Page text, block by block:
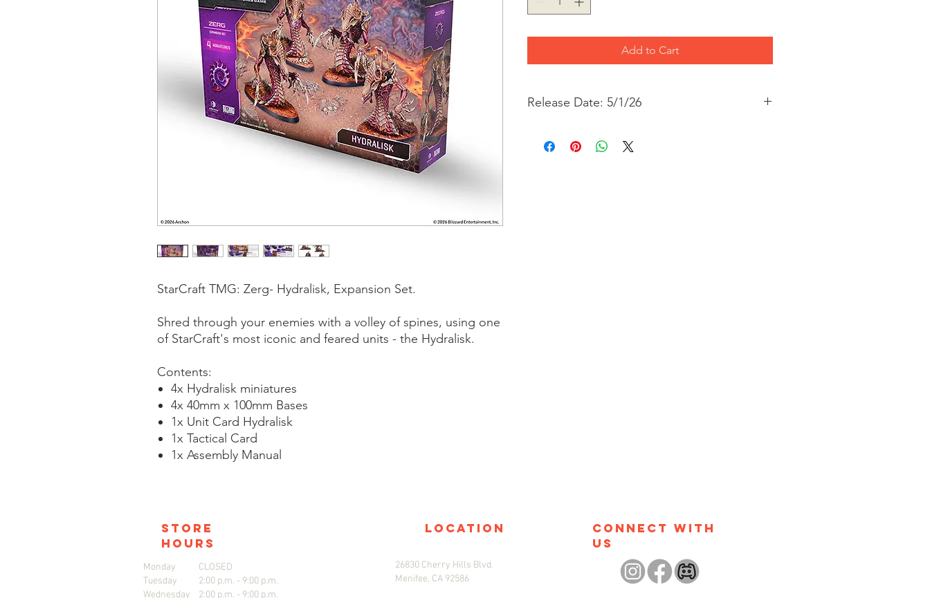
StarCraft TMG: Zerg- Hydralisk, Expansion Set.
Shred through your enemies with a volley of spines, using one
of StarCraft's most iconic and feared units - the Hydralisk.
Contents:
4x Hydralisk miniatures
4x 40mm x 100mm Bases
1x Unit Card Hydralisk
1x Tactical Card
1x Assembly Manual
Add to Cart
Release Date: 5/1/26
store
hours
Monday
Tuesday
Wednesday
CLOSED
2:00 p.m. - 9:00 p.m.
2:00 p.m. - 9:00 p.m.
location
26830 Cherry Hills Blvd.
Menifee, CA 92586
connect with
us